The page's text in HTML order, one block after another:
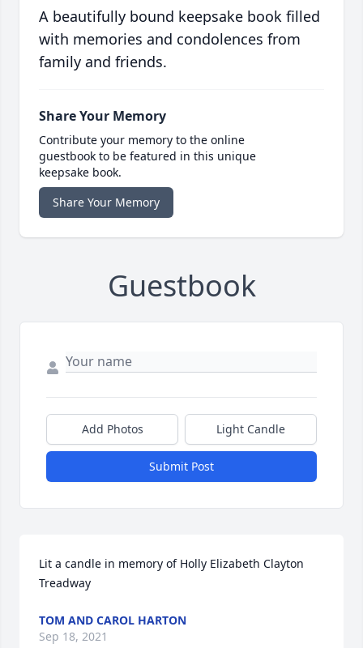
A beautifully bound keepsake book filled
with memories and condolences from
family and friends.
Share Your Memory
Contribute your memory to the online
guestbook to be featured in this unique
keepsake book.
Share Your Memory
Guestbook
Add Photos Light Candle
Submit Post
Lit a candle in memory of Holly Elizabeth Clayton
Treadway
TOM AND CAROL HARTON
Sep 18, 2021